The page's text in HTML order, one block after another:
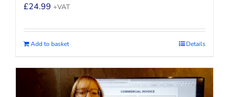
£24.99 +VAT
Add to basket Details